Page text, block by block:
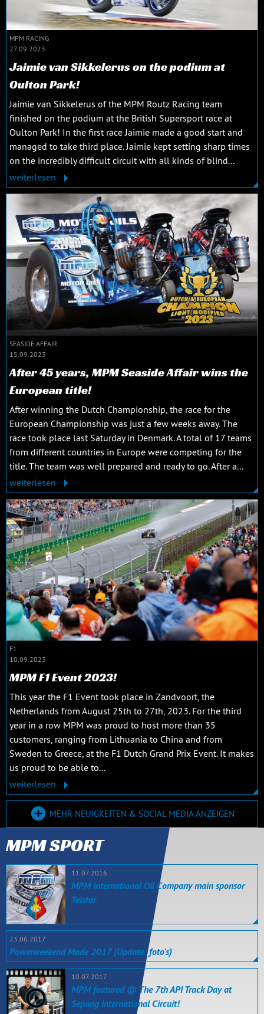
MPM RACING
27.09.2023
Jaimie van Sikkelerus on the podium at
Oulton Park!
Jaimie van Sikkelerus of the MPM Routz Racing team
finished on the podium at the British Supersport race at
Oulton Park! In the first race Jaimie made a good start and
managed to take third place. Jaimie kept setting sharp times
on the incredibly difficult circuit with all kinds of blind...
weiterlesen
SEASIDE AFFAIR
15.09.2023
After 45 years, MPM Seaside Affair wins the
European title!
After winning the Dutch Championship, the race for the
European Championship was just a few weeks away. The
race took place last Saturday in Denmark. A total of 17 teams
from different countries in Europe were competing for the
title. The team was well prepared and ready to go. After a...
weiterlesen
F1
10.09.2023
MPM F1 Event 2023!
This year the F1 Event took place in Zandvoort, the
Netherlands from August 25th to 27th, 2023. For the third
year in a row MPM was proud to host more than 35
customers, ranging from Lithuania to China and from
Sweden to Greece, at the F1 Dutch Grand Prix Event. It makes
us proud to be able to...
weiterlesen
MEHR NEUIGKEITEN & SOCIAL MEDIA ANZEIGEN
MPM SPORT
11.07.2016
MPM International Oil Company main sponsor
Telstar
23.06.2017
Powerweekend Made 2017 (Update: foto's)
10.07.2017
MPM featured @ The 7th API Track Day at
Sepang International Circuit!